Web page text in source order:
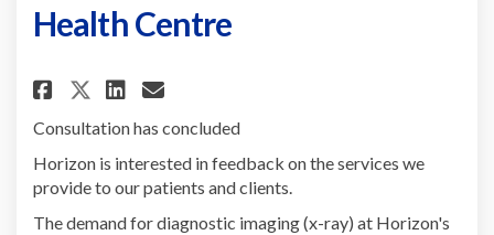
Health Centre
Share Services at Horizon's
Share Services at
Share Services at
Email Services at
Consultation has concluded
Horizon is interested in feedback on the services we
provide to our patients and clients.
The demand for diagnostic imaging (x-ray) at Horizon's